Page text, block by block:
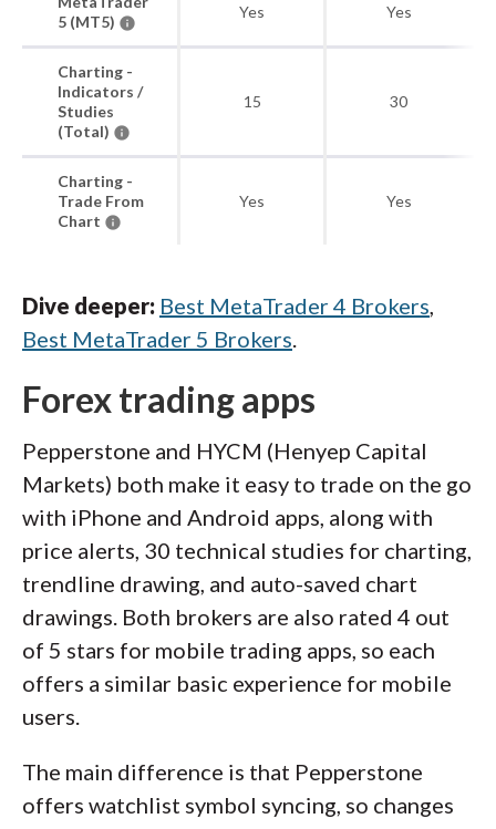
5 (MT5)
Yes Yes
Charting -
Indicators /
Studies
(Total)
15 30
Charting -
Trade From
Chart
Yes Yes
Dive deeper: Best MetaTrader 4 Brokers,
Best MetaTrader 5 Brokers.
Forex trading apps
Pepperstone and HYCM (Henyep Capital
Markets) both make it easy to trade on the go
with iPhone and Android apps, along with
price alerts, 30 technical studies for charting,
trendline drawing, and auto-saved chart
drawings. Both brokers are also rated 4 out
of 5 stars for mobile trading apps, so each
offers a similar basic experience for mobile
users.
The main difference is that Pepperstone
offers watchlist symbol syncing, so changes